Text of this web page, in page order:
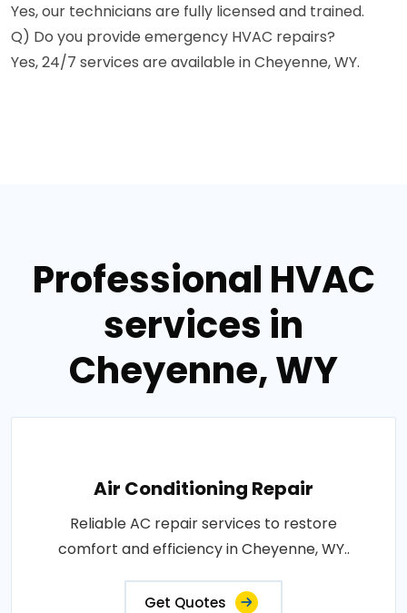
Yes, our technicians are fully licensed and trained.
Q) Do you provide emergency HVAC repairs?
Yes, 24/7 services are available in Cheyenne, WY.
Professional HVAC
services in
Cheyenne, WY
Air Conditioning Repair
Reliable AC repair services to restore
comfort and efficiency in Cheyenne, WY..
Get Quotes